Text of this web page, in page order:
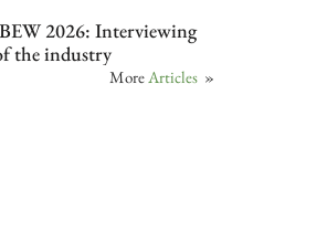
2026: Interviewing
the industry
MoreArticles »